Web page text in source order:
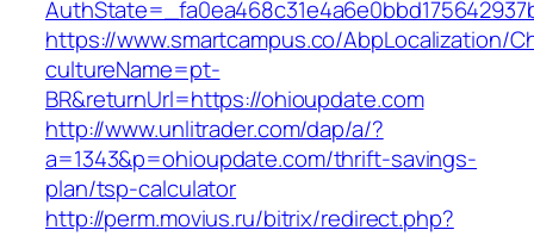
https://www.smartcampus.co/AbpLocalization/
cultureName=pt-
BR&returnUrl=https://ohioupdate.com
http://www.unlitrader.com/dap/a/?
a=1343&p=ohioupdate.com/thrift-savings-
plan/tsp-calculator
http://perm.movius.ru/bitrix/redirect.php?